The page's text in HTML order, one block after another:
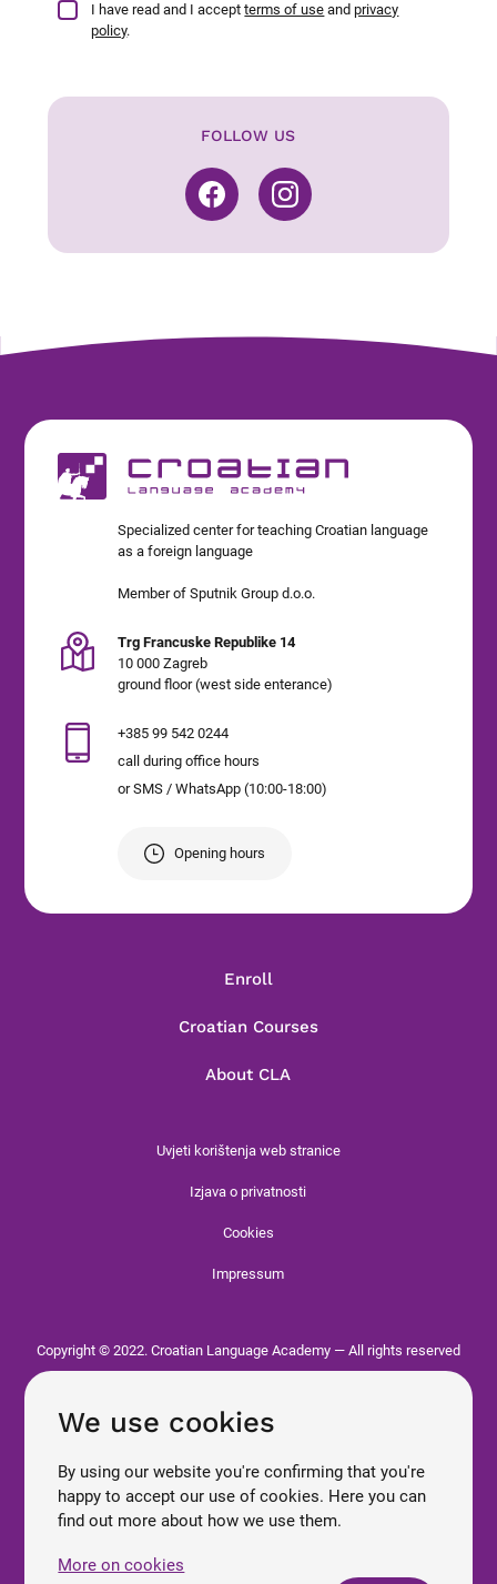
I have read and I acceptterms of use andprivacy
policy.
FOLLOW US
Specialized center for teaching Croatian language
as a foreign language
Member of Sputnik Group d.o.o.
Trg Francuske Republike 14
10 000 Zagreb
ground floor (west side enterance)
+385 99 542 0244
call during office hours
or SMS / WhatsApp (10:00-18:00)
Opening hours
Enroll
Croatian Courses
About CLA
Uvjeti korištenja web stranice
Izjava o privatnosti
Cookies
Impressum
Copyright © 2022. Croatian Language Academy — All rights reserved
We use cookies
By using our website you're confirming that you're
happy to accept our use of cookies. Here you can
find out more about how we use them.
More on cookies